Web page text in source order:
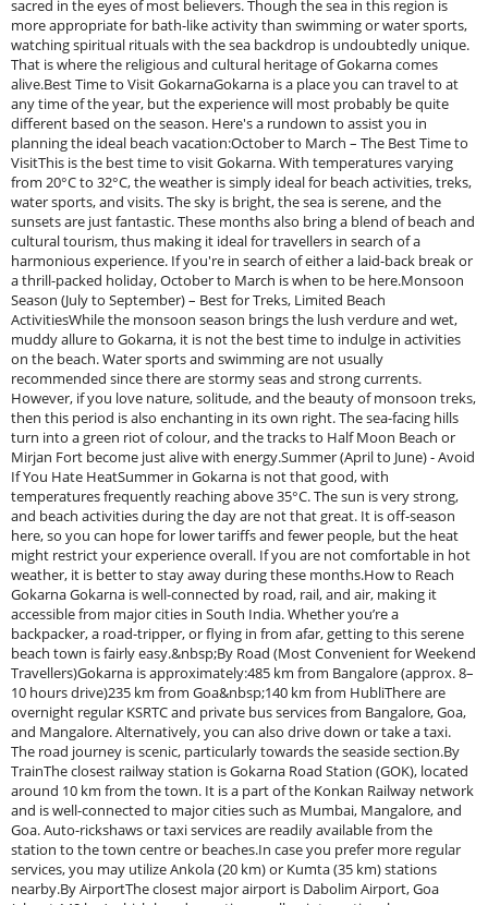
sacred in the eyes of most believers. Though the sea in this region is
more appropriate for bath-like activity than swimming or water sports,
watching spiritual rituals with the sea backdrop is undoubtedly unique.
That is where the religious and cultural heritage of Gokarna comes
alive.Best Time to Visit GokarnaGokarna is a place you can travel to at
any time of the year, but the experience will most probably be quite
different based on the season. Here's a rundown to assist you in
planning the ideal beach vacation:October to March – The Best Time to
VisitThis is the best time to visit Gokarna. With temperatures varying
from 20°C to 32°C, the weather is simply ideal for beach activities, treks,
water sports, and visits. The sky is bright, the sea is serene, and the
sunsets are just fantastic. These months also bring a blend of beach and
cultural tourism, thus making it ideal for travellers in search of a
harmonious experience. If you're in search of either a laid-back break or
a thrill-packed holiday, October to March is when to be here.Monsoon
Season (July to September) – Best for Treks, Limited Beach
ActivitiesWhile the monsoon season brings the lush verdure and wet,
muddy allure to Gokarna, it is not the best time to indulge in activities
on the beach. Water sports and swimming are not usually
recommended since there are stormy seas and strong currents.
However, if you love nature, solitude, and the beauty of monsoon treks,
then this period is also enchanting in its own right. The sea-facing hills
turn into a green riot of colour, and the tracks to Half Moon Beach or
Mirjan Fort become just alive with energy.Summer (April to June) - Avoid
If You Hate HeatSummer in Gokarna is not that good, with
temperatures frequently reaching above 35°C. The sun is very strong,
and beach activities during the day are not that great. It is off-season
here, so you can hope for lower tariffs and fewer people, but the heat
might restrict your experience overall. If you are not comfortable in hot
weather, it is better to stay away during these months.How to Reach
Gokarna Gokarna is well-connected by road, rail, and air, making it
accessible from major cities in South India. Whether you’re a
backpacker, a road-tripper, or flying in from afar, getting to this serene
beach town is fairly easy.&nbsp;By Road (Most Convenient for Weekend
Travellers)Gokarna is approximately:485 km from Bangalore (approx. 8–
10 hours drive)235 km from Goa&nbsp;140 km from HubliThere are
overnight regular KSRTC and private bus services from Bangalore, Goa,
and Mangalore. Alternatively, you can also drive down or take a taxi.
The road journey is scenic, particularly towards the seaside section.By
TrainThe closest railway station is Gokarna Road Station (GOK), located
around 10 km from the town. It is a part of the Konkan Railway network
and is well-connected to major cities such as Mumbai, Mangalore, and
Goa. Auto-rickshaws or taxi services are readily available from the
station to the town centre or beaches.In case you prefer more regular
services, you may utilize Ankola (20 km) or Kumta (35 km) stations
nearby.By AirportThe closest major airport is Dabolim Airport, Goa